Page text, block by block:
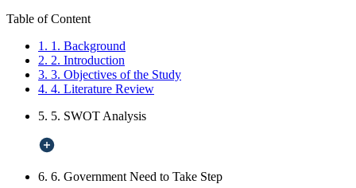
Table of Content
1. 1. Background
2. 2. Introduction
3. 3. Objectives of the Study
4. 4. Literature Review
5. 5. SWOT Analysis
6. 6. Government Need to Take Step